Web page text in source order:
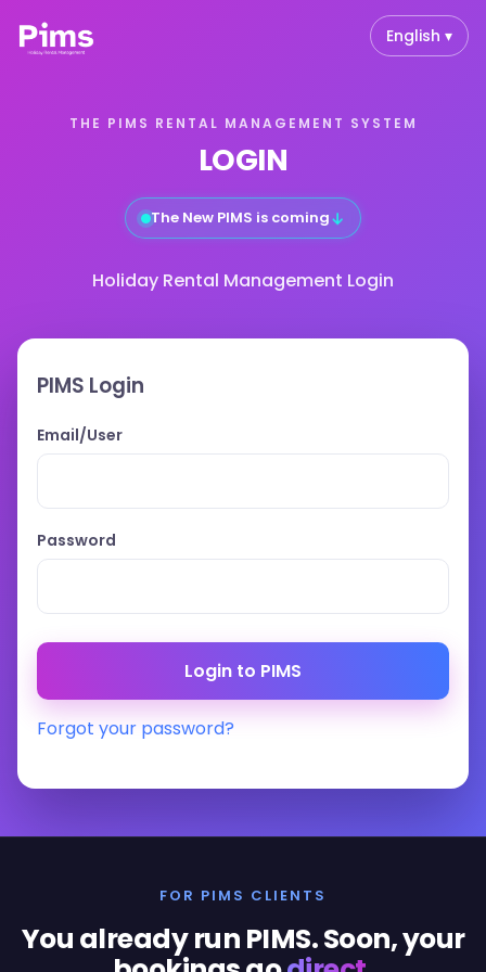
English ▾
THE PIMS RENTAL MANAGEMENT SYSTEM
LOGIN
The New PIMS is coming↓
Holiday Rental Management Login
PIMS Login
Email/User
Password
Forgot your password?
FOR PIMS CLIENTS
You already run PIMS. Soon, your